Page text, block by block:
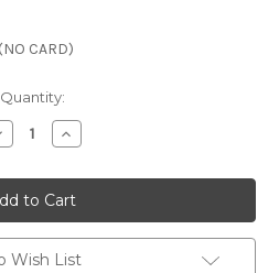
CARD)
Quantity:
Increase
Quantity
Unhallowed
58
-
Tiefling
Warlock
Wish List